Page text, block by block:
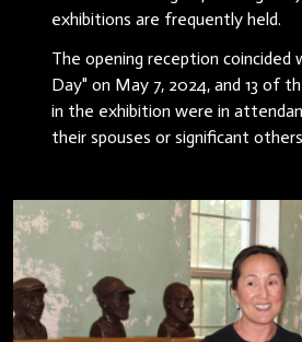
exhibitions are frequently held.
The opening reception coincided
Day" on May 7, 2024, and 13 of
in the exhibition were in
their spouses or significant